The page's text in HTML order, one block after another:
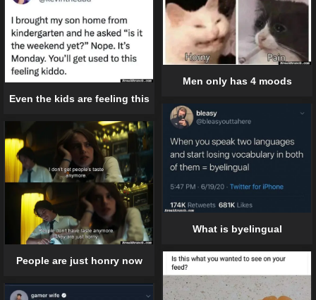
Men only has 4 moods
Even the kids are feeling this
What is byelingual
People are just honry now